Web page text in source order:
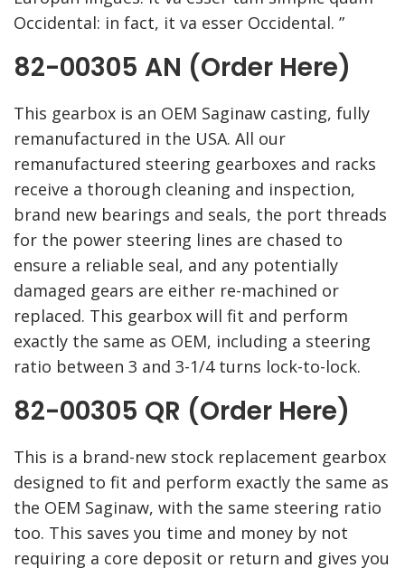
Occidental: in fact, it va esser Occidental. ”
82-00305 AN (Order Here)
This gearbox is an OEM Saginaw casting, fully
remanufactured in the USA. All our
remanufactured steering gearboxes and racks
receive a thorough cleaning and inspection,
brand new bearings and seals, the port threads
for the power steering lines are chased to
ensure a reliable seal, and any potentially
damaged gears are either re-machined or
replaced. This gearbox will fit and perform
exactly the same as OEM, including a steering
ratio between 3 and 3-1/4 turns lock-to-lock.
82-00305 QR (Order Here)
This is a brand-new stock replacement gearbox
designed to fit and perform exactly the same as
the OEM Saginaw, with the same steering ratio
too. This saves you time and money by not
requiring a core deposit or return and gives you